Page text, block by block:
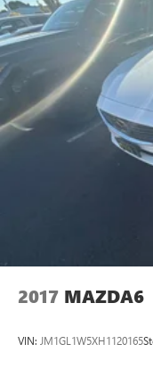
2017 MAZDA6
VIN: JM1GL1W5XH1120165